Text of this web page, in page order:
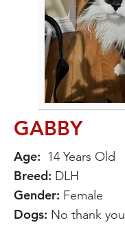
GABBY
Age: 14 Years Old
Breed: DLH
Gender: Female
Dogs: No thank you